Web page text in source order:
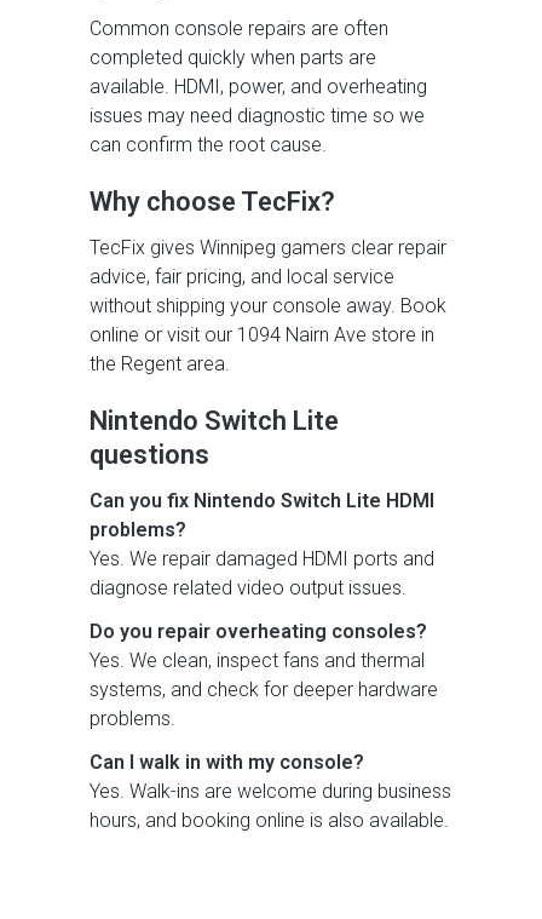
Common console repairs are often
completed quickly when parts are
available. HDMI, power, and overheating
issues may need diagnostic time so we
can confirm the root cause.
Why choose TecFix?
TecFix gives Winnipeg gamers clear repair
advice, fair pricing, and local service
without shipping your console away. Book
online or visit our 1094 Nairn Ave store in
the Regent area.
Nintendo Switch Lite
questions
Can you fix Nintendo Switch Lite HDMI
problems?
Yes. We repair damaged HDMI ports and
diagnose related video output issues.
Do you repair overheating consoles?
Yes. We clean, inspect fans and thermal
systems, and check for deeper hardware
problems.
Can I walk in with my console?
Yes. Walk-ins are welcome during business
hours, and booking online is also available.